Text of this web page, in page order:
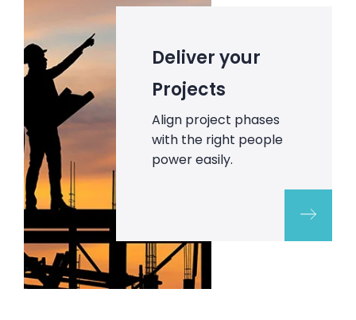
Deliver your
Projects
Align project phases
with the right people
power easily.